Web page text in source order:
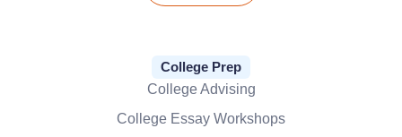
College Prep
College Advising
College Essay Workshops